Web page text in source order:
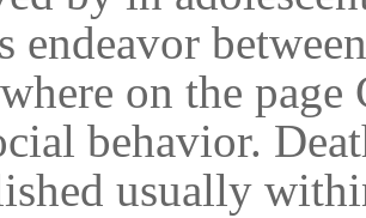
endeavor
on the
behavior.
usually